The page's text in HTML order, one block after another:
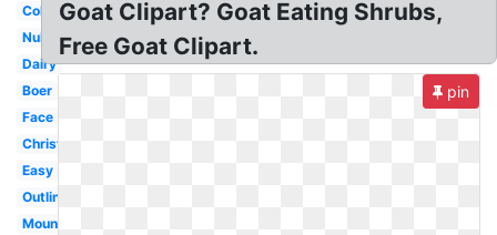
Coloring
Nubian
Dairy
Boer
Face
Christmas
Easy
Outline
Mountain
Goat Clipart? Goat Eating Shrubs,
Free Goat Clipart.
pin